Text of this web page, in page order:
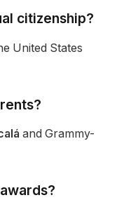
citizenship?
United States
and Grammy-